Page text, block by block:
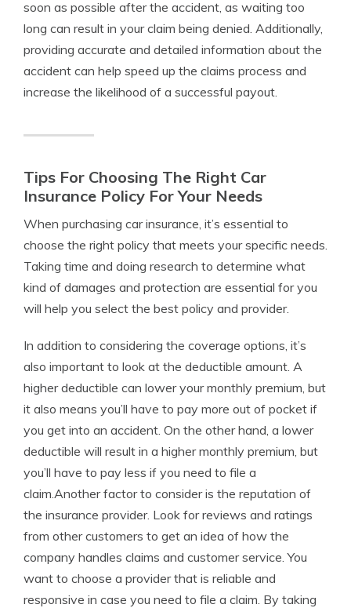
soon as possible after the accident, as waiting too
long can result in your claim being denied. Additionally,
providing accurate and detailed information about the
accident can help speed up the claims process and
increase the likelihood of a successful payout.
Tips For Choosing The Right Car
Insurance Policy For Your Needs
When purchasing car insurance, it’s essential to
choose the right policy that meets your specific needs.
Taking time and doing research to determine what
kind of damages and protection are essential for you
will help you select the best policy and provider.
In addition to considering the coverage options, it’s
also important to look at the deductible amount. A
higher deductible can lower your monthly premium, but
it also means you’ll have to pay more out of pocket if
you get into an accident. On the other hand, a lower
deductible will result in a higher monthly premium, but
you’ll have to pay less if you need to file a
claim.Another factor to consider is the reputation of
the insurance provider. Look for reviews and ratings
from other customers to get an idea of how the
company handles claims and customer service. You
want to choose a provider that is reliable and
responsive in case you need to file a claim. By taking